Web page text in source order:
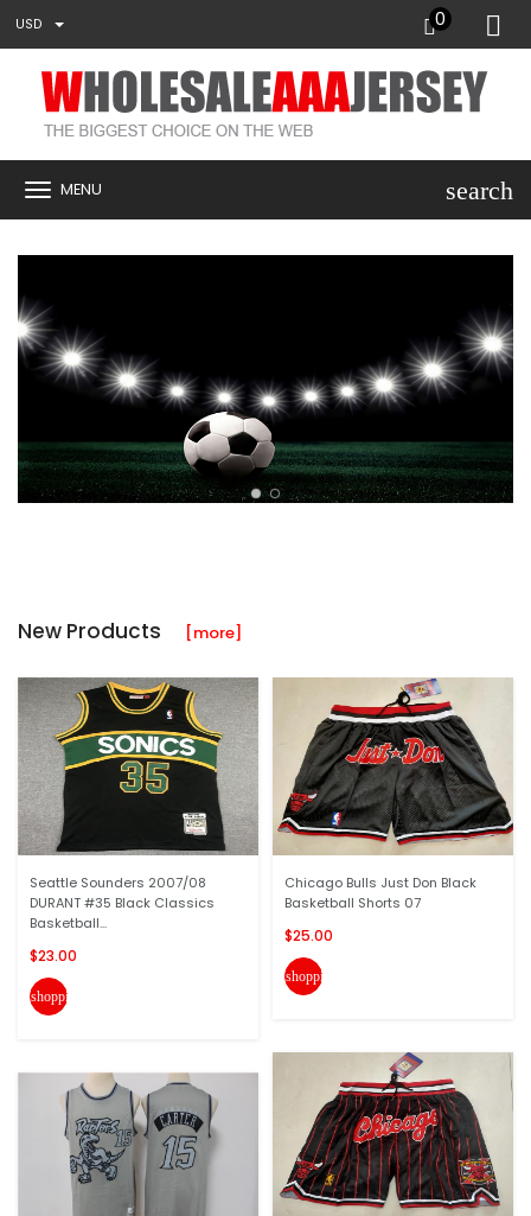
USD 0
MENU search
New Products [more]
Seattle Sounders 2007/08
DURANT #35 Black Classics
Basketball...
$23.00
shopping_cart
Chicago Bulls Just Don Black
Basketball Shorts 07
$25.00
shopping_cart